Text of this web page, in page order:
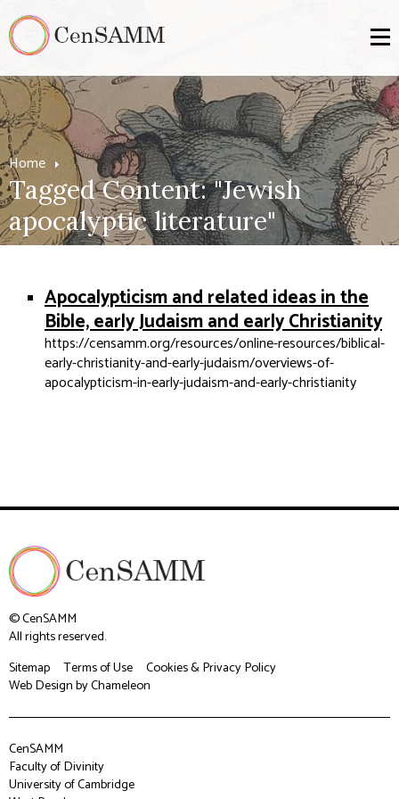
Home
Tagged Content: "Jewish
apocalyptic literature"
Apocalypticism and related ideas in the
Bible, early Judaism and early Christianity
https://censamm.org/resources/online-resources/biblical-
early-christianity-and-early-judaism/overviews-of-
apocalypticism-in-early-judaism-and-early-christianity
© CenSAMM
All rights reserved.
Sitemap
Terms of Use
Cookies & Privacy Policy
Web Designby Chameleon
CenSAMM
Faculty of Divinity
University of Cambridge